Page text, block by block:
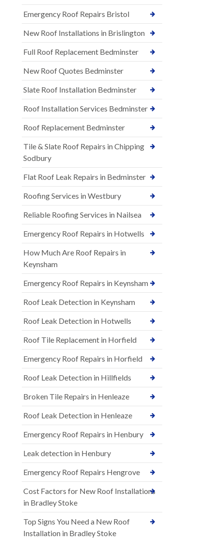
Emergency Roof Repairs Bristol
New Roof Installations in Brislington
Full Roof Replacement Bedminster
New Roof Quotes Bedminster
Slate Roof Installation Bedminster
Roof Installation Services Bedminster
Roof Replacement Bedminster
Tile & Slate Roof Repairs in Chipping
Sodbury
Flat Roof Leak Repairs in Bedminster
Roofing Services in Westbury
Reliable Roofing Services in Nailsea
Emergency Roof Repairs in Hotwells
How Much Are Roof Repairs in
Keynsham
Emergency Roof Repairs in Keynsham
Roof Leak Detection in Keynsham
Roof Leak Detection in Hotwells
Roof Tile Replacement in Horfield
Emergency Roof Repairs in Horfield
Roof Leak Detection in Hillfields
Broken Tile Repairs in Henleaze
Roof Leak Detection in Henleaze
Emergency Roof Repairs in Henbury
Leak detection in Henbury
Emergency Roof Repairs Hengrove
Cost Factors for New Roof Installations
in Bradley Stoke
Top Signs You Need a New Roof
Installation in Bradley Stoke